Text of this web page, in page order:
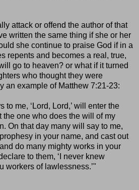
attack or offend the author of that
written the same thing if she or her
she continue to praise God if in a
repents and becomes a real, true,
go to heaven? or what if it turned
who thought they were
an example of Matthew 7:21-23:
to me, ‘Lord, Lord,’ will enter the
the one who does the will of my
On that day many will say to me,
in your name, and cast out
do many mighty works in your
to them, ‘I never knew
workers of lawlessness.’"